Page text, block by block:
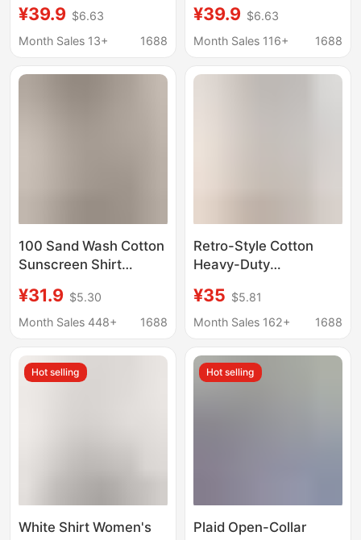
Shirt for Women, Loose
Cotton and Linen Sun
¥39.9 $6.63
Month Sales 13+
1688
New Polo Collar Casual
Top
¥39.9 $6.63
Month Sales 116+
1688
100 Sand Wash Cotton
Sunscreen Shirt
Fashion High Sense
Vest Jacket White
Top
¥31.9 $5.30
Month Sales 448+
1688
Retro-Style Cotton
Heavy-Duty
Quarter Sleeve Shirt
for Women, Summer
Elegant Blouse, Super
Stylish Top
¥35 $5.81
Month Sales 162+
1688
Hot selling
White Shirt Women's
Hot selling
Plaid Open-Collar